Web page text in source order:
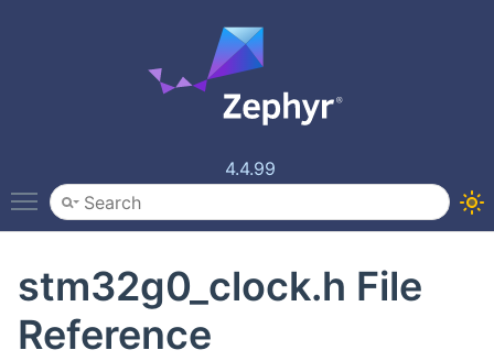
4.4.99
Toggle main menu visibility
stm32g0_clock.h File
Reference